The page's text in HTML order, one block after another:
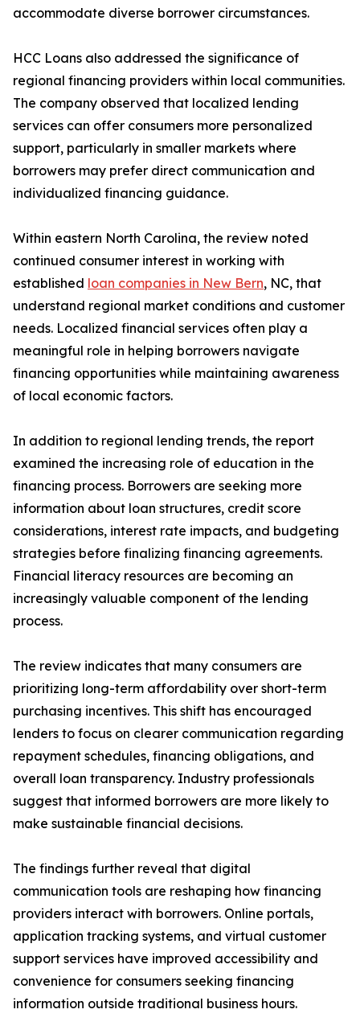
accommodate diverse borrower circumstances.
HCC Loans also addressed the significance of
regional financing providers within local communities.
The company observed that localized lending
services can offer consumers more personalized
support, particularly in smaller markets where
borrowers may prefer direct communication and
individualized financing guidance.
Within eastern North Carolina, the review noted
continued consumer interest in working with
established loan companies in New Bern, NC, that
understand regional market conditions and customer
needs. Localized financial services often play a
meaningful role in helping borrowers navigate
financing opportunities while maintaining awareness
of local economic factors.
In addition to regional lending trends, the report
examined the increasing role of education in the
financing process. Borrowers are seeking more
information about loan structures, credit score
considerations, interest rate impacts, and budgeting
strategies before finalizing financing agreements.
Financial literacy resources are becoming an
increasingly valuable component of the lending
process.
The review indicates that many consumers are
prioritizing long-term affordability over short-term
purchasing incentives. This shift has encouraged
lenders to focus on clearer communication regarding
repayment schedules, financing obligations, and
overall loan transparency. Industry professionals
suggest that informed borrowers are more likely to
make sustainable financial decisions.
The findings further reveal that digital
communication tools are reshaping how financing
providers interact with borrowers. Online portals,
application tracking systems, and virtual customer
support services have improved accessibility and
convenience for consumers seeking financing
information outside traditional business hours.